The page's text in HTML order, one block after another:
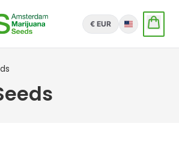
€ EUR English